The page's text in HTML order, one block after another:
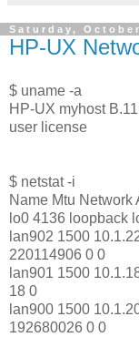
Saturday,
HP-UX
$ uname -a
HP-UX myhost
user license
$ netstat -i
Name Mtu Network
lo0 4136 loopback
lan902 1500
220114906 0 0
lan901 1500
18 0
lan900 1500
192680026 0 0